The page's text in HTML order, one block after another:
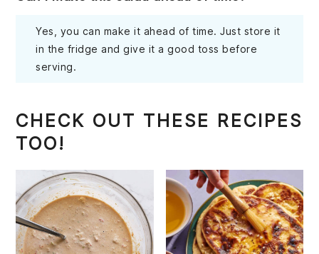
Yes, you can make it ahead of time. Just store it
in the fridge and give it a good toss before
serving.
CHECK OUT THESE RECIPES
TOO!